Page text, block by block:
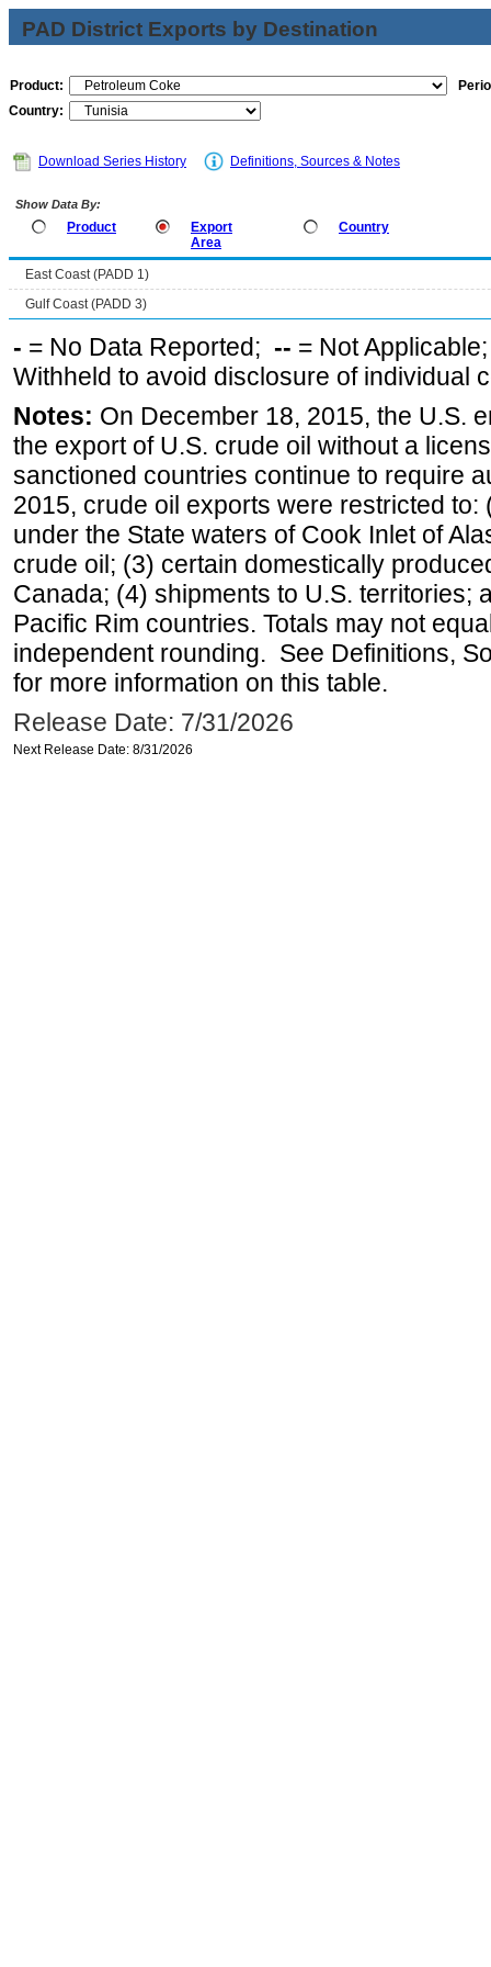
PAD District Exports by Destination
Product:
Country:
Download Series History Definitions, Sources & Notes
Show Data By:
Product
Export
Area
Country
East Coast (PADD 1)
Gulf Coast (PADD 3)
- = No Data Reported; -- = Not
Withheld to avoid disclosure of individual
Notes: On December 18, 2015, the U.S.
the export of U.S. crude oil without a
sanctioned countries continue to require
2015, crude oil exports were restricted
under the State waters of Cook Inlet of
crude oil; (3) certain domestically
Canada; (4) shipments to U.S. territories;
Pacific Rim countries. Totals may not
independent rounding. See Definitions,
for more information on this table.
Release Date: 7/31/2026
Next Release Date: 8/31/2026